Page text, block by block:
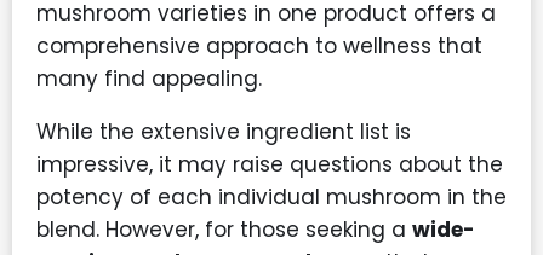
mushroom varieties in one product offers a
comprehensive approach to wellness that
many find appealing.
While the extensive ingredient list is
impressive, it may raise questions about the
potency of each individual mushroom in the
blend. However, for those seeking a wide-